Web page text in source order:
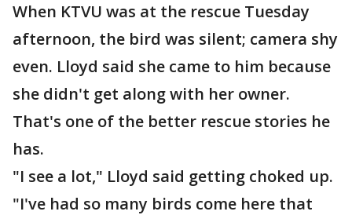
When KTVU was at the rescue Tuesday
afternoon, the bird was silent; camera shy
even. Lloyd said she came to him because
she didn't get along with her owner.
That's one of the better rescue stories he
has.
"I see a lot," Lloyd said getting choked up.
"I've had so many birds come here that